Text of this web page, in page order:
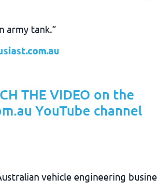
army tank.”
THE VIDEO on the
YouTube channel
vehicle engineering